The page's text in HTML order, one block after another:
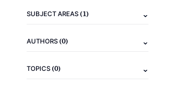
SUBJECT AREAS(1)
AUTHORS(0)
TOPICS(0)